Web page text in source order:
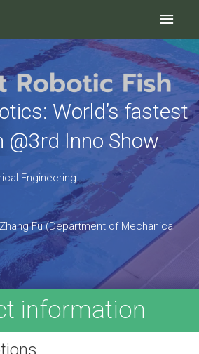
Main
World’s fastest
@3rd Inno Show
Engineering
Fu (Department of Mechanical
information